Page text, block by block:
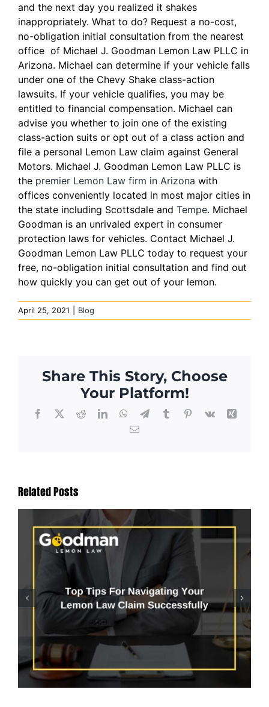
and the next day you realized it shakes
inappropriately. What to do? Request a no-cost,
no-obligation initial consultation from the nearest
office of Michael J. Goodman Lemon Law PLLC in
Arizona. Michael can determine if your vehicle falls
under one of the Chevy Shake class-action
lawsuits. If your vehicle qualifies, you may be
entitled to financial compensation. Michael can
advise you whether to join one of the existing
class-action suits or opt out of a class action and
file a personal Lemon Law claim against General
Motors. Michael J. Goodman Lemon Law PLLC is
the premier Lemon Law firm in Arizona with
offices conveniently located in most major cities in
the state including Scottsdale and Tempe. Michael
Goodman is an unrivaled expert in consumer
protection laws for vehicles. Contact Michael J.
Goodman Lemon Law PLLC today to request your
free, no-obligation initial consultation and find out
how quickly you can get out of your lemon.
April 25, 2021 Blog
Share This Story, Choose
Your Platform!
Facebook
X RedditLinkedInWhatsApp
TelegramTumblrPinterest
Vk
Xing
Email
Related Posts
Does Arizona Lemon Law
Cover Electrical
Problems?